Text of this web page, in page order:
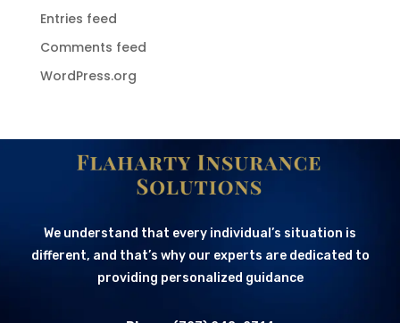
Entries feed
Comments feed
WordPress.org
We understand that every individual’s situation is
different, and that’s why our experts are dedicated to
providing personalized guidance